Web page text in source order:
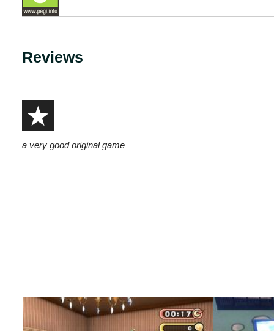
Reviews
a very good original game